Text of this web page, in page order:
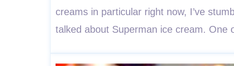
creams in particular right now, I’ve
talked about Superman ice cream.